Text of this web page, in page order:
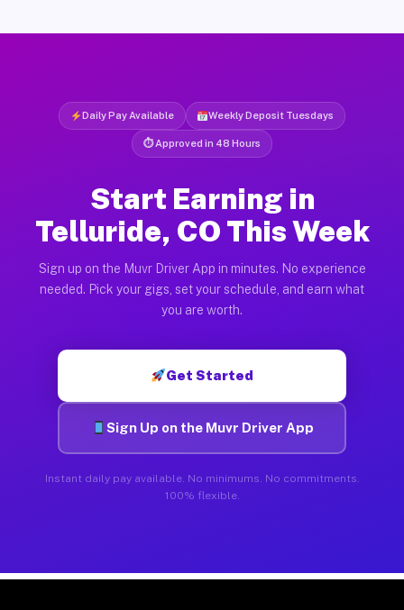
Daily Pay Available Weekly Deposit Tuesdays
⏱ Approved in 48 Hours
Start Earning in
Telluride, CO This Week
Sign up on the Muvr Driver App in minutes. No experience
needed. Pick your gigs, set your schedule, and earn what
you are worth.
Get Started
Sign Up on the Muvr Driver App
Instant daily pay available. No minimums. No commitments.
100% flexible.